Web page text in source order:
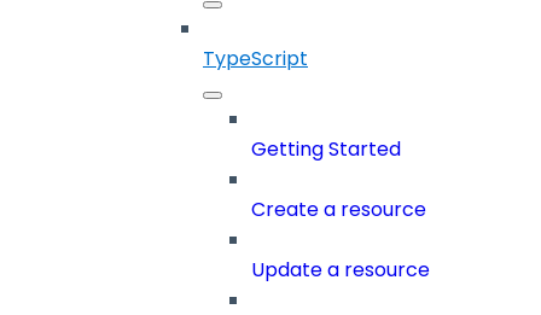
TypeScript
Getting Started
Create a resource
Update a resource